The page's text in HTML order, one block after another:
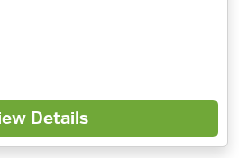
Details